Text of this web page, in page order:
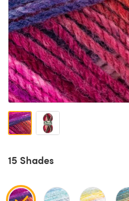
15 Shades